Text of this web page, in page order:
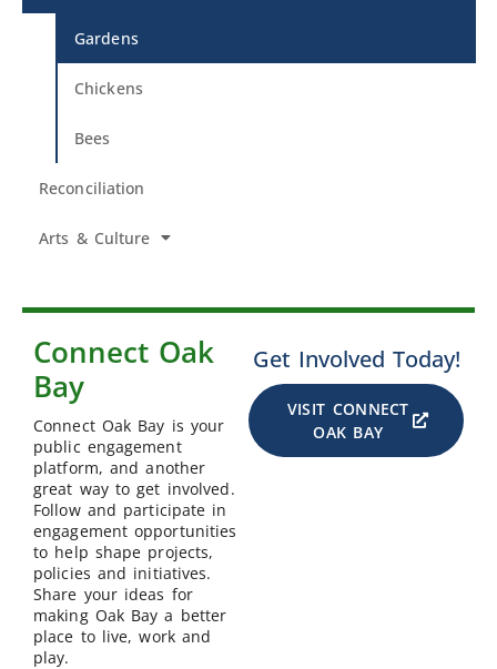
Gardens
Chickens
Bees
Reconciliation
Arts & Culture
Connect Oak
Bay
Connect Oak Bay is your
public engagement
platform, and another
great way to get involved.
Follow and participate in
engagement opportunities
to help shape projects,
policies and initiatives.
Share your ideas for
making Oak Bay a better
place to live, work and
play.
Get Involved Today!
VISIT CONNECT
OAK BAY